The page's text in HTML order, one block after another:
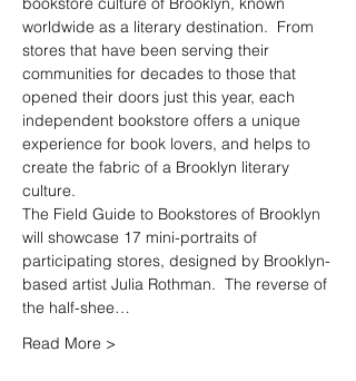
worldwide as a literary destination.  From
stores that have been serving their
communities for decades to those that
opened their doors just this year, each
independent bookstore offers a unique
experience for book lovers, and helps to
create the fabric of a Brooklyn literary
The Field Guide to Bookstores of Brooklyn
will showcase 17 mini-portraits of
participating stores, designed by Brooklyn-
based artist Julia Rothman.  The reverse of
the half-shee…
Read More >